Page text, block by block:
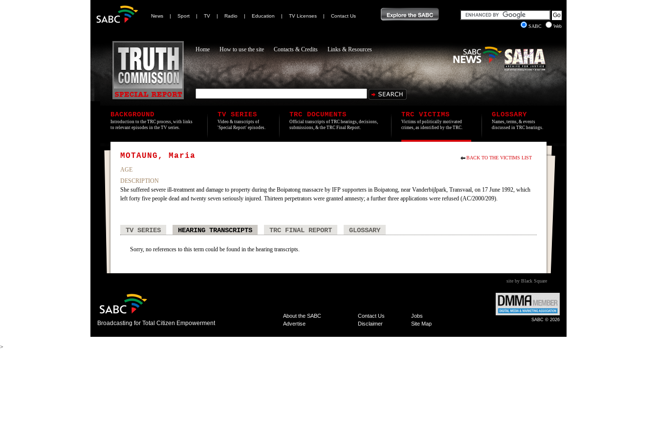
News | Sport | TV | Radio | Education | TV Licenses |
Contact Us
SABC
Web
Home How to use the site Contacts & Credits Links & Resources
BACKGROUND
Introduction to the TRC process, with links
to relevant episodes in the TV series.
TV SERIES
Video & transcripts of
'Special Report' episodes.
TRC DOCUMENTS
Official transcripts of TRC hearings, decisions,
submissions, & the TRC Final Report.
TRC VICTIMS
Victims of politically motivated
crimes, as identified by the TRC.
GLOSSARY
Names, terms, & events
discussed in TRC hearings.
BACK TO THE VICTIMS LIST
MOTAUNG, Maria
AGE
DESCRIPTION
She suffered severe ill-treatment and damage to property during the Boipatong massacre by IFP supporters in Boipatong, near Vanderbijlpark, Transvaal, on 17 June 1992, which
left forty five people dead and twenty seven seriously injured. Thirteen perpetrators were granted amnesty; a further three applications were refused (AC/2000/209).
TV SERIES HEARING TRANSCRIPTS TRC FINAL REPORT GLOSSARY
Sorry, no references to this term could be found in the hearing transcripts.
site by Black Square
Broadcasting for Total Citizen Empowerment
About the SABC Contact Us
Jobs
Advertise
Disclaimer Site Map
SABC © 2026
>